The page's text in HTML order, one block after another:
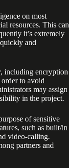
on most
resources. This can
it’s extremely
and
including encryption
to avoid
may assign
in the project.
of sensitive
such as built/in
video-calling.
partners and